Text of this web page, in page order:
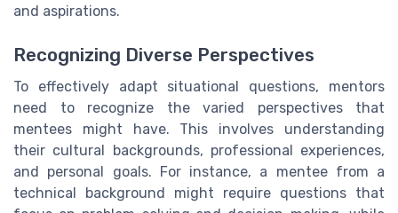
and aspirations.
Recognizing Diverse Perspectives
To effectively adapt situational questions, mentors
need to recognize the varied perspectives that
mentees might have. This involves understanding
their cultural backgrounds, professional experiences,
and personal goals. For instance, a mentee from a
technical background might require questions that